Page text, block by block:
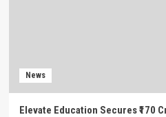
News
Elevate Education Secures ₹170